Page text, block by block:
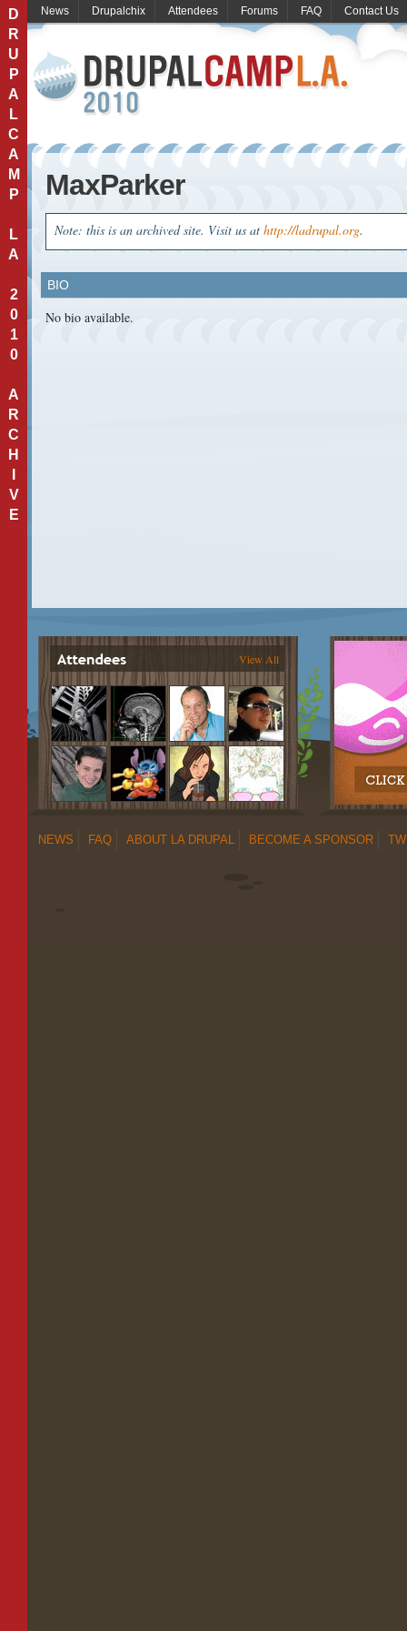
D
R
U
P
A
L
C
A
M
P
L
A
2
0
1
0
A
R
C
H
V
E
News Drupalchix Attendees Forums FAQ Contact Us
MaxParker
Note: this is an archived site. Visit us at http://ladrupal.org.
BIO
No bio available.
View All
NEWS FAQ ABOUT LA DRUPAL BECOME A SPONSOR